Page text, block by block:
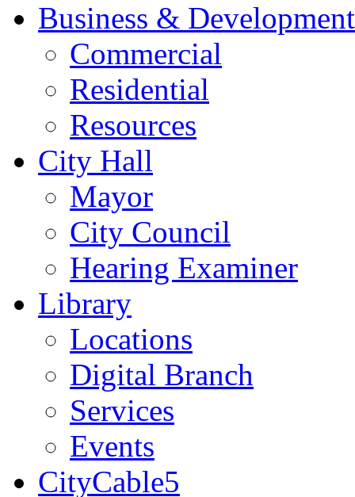
Business & Development
Commercial
Residential
Resources
City Hall
Mayor
City Council
Hearing Examiner
Library
Locations
Digital Branch
Services
Events
CityCable5